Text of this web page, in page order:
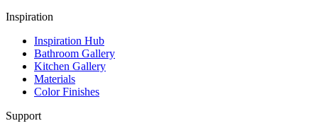
Inspiration
Inspiration Hub
Bathroom Gallery
Kitchen Gallery
Materials
Color Finishes
Support